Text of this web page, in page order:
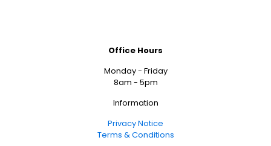
Office Hours
Monday - Friday
8am - 5pm
Information
Privacy Notice
Terms & Conditions